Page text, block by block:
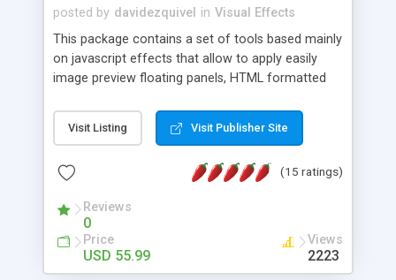
posted by davidezquivel in Visual Effects
This package contains a set of tools based mainly
on javascript effects that allow to apply easily
image preview floating panels, HTML formatted
formatted text panels, animated popup windows,
accordion effects, soft scrolling effects,
this package of tools to your Dreamweaver will
Visit Listing Visit Publisher Site
(15 ratings)
Reviews
0
Price
USD 55.99
Views
2223